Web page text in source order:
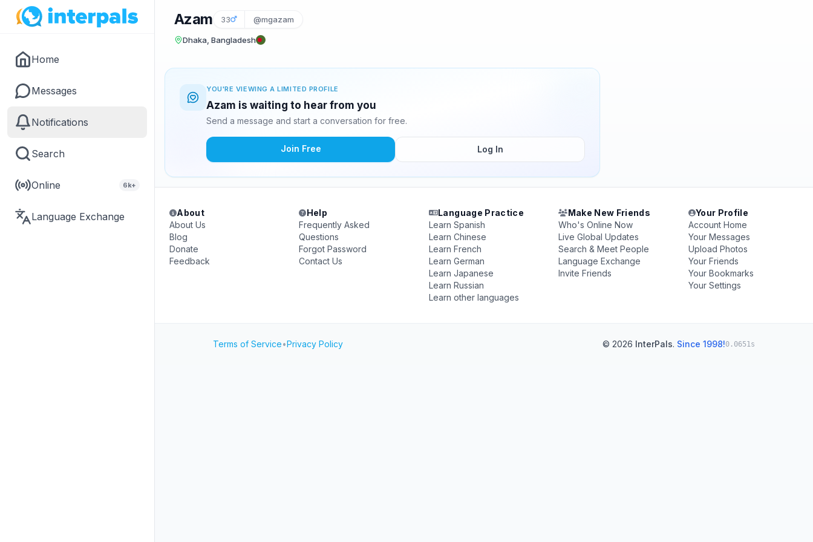
Home
Messages
Notifications
Search
Online 6k+
Language Exchange
Azam 33 @mgazam
Dhaka, Bangladesh
YOU'RE VIEWING A LIMITED PROFILE
Azam is waiting to hear from you
Send a message and start a conversation for free.
Join Free Log In
About
About Us
Blog
Donate
Feedback
Help
Frequently Asked
Questions
Forgot Password
Contact Us
Language Practice
Learn Spanish
Learn Chinese
Learn French
Learn German
Learn Japanese
Learn Russian
Learn other languages
Make New Friends
Who's Online Now
Live Global Updates
Search & Meet People
Language Exchange
Invite Friends
Your Profile
Account Home
Your Messages
Upload Photos
Your Friends
Your Bookmarks
Your Settings
Terms of Service•Privacy Policy © 2026 InterPals. Since 1998!0.0651s